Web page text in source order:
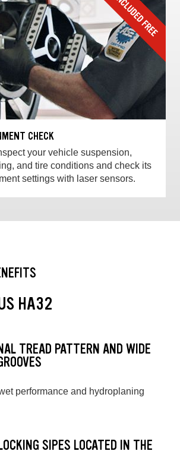
CHECK
your vehicle suspension,
and tire conditions and check its
settings with laser sensors.
HA32
TREAD PATTERN AND WIDE
performance and hydroplaning
SIPES LOCATED IN THE